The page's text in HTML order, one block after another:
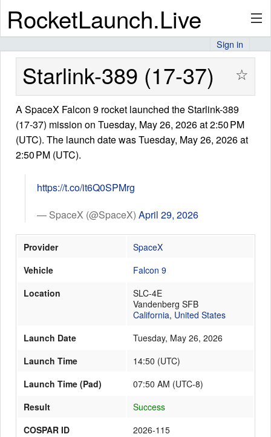
RocketLaunch.Live
API
Premium
About
Articles
Stats
Sign in
Starlink-389 (17-37) ☆
A SpaceX Falcon 9 rocket launched the Starlink-389
(17-37) mission on Tuesday, May 26, 2026 at 2:50 PM
(UTC). The launch date was Tuesday, May 26, 2026 at
2:50 PM (UTC).
https://t.co/it6Q0SPMrg
— SpaceX (@SpaceX) April 29, 2026
Provider
SpaceX
Vehicle
Falcon 9
Location
SLC-4E
Vandenberg SFB
California, United States
Launch Date
Tuesday, May 26, 2026
Launch Time
14:50 (UTC)
Launch Time (Pad)
07:50 AM (UTC-8)
Result
Success
COSPAR ID
2026-115